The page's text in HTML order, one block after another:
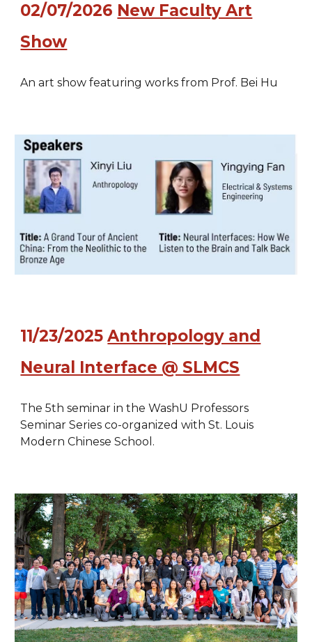
02/07/2026 New Faculty Art
Show
An art show featuring works from Prof. Bei Hu
11/23/2025Anthropology and
Neural Interface @ SLMCS
The 5th seminar in the WashU Professors
Seminar Series co-organized with St. Louis
Modern Chinese School.